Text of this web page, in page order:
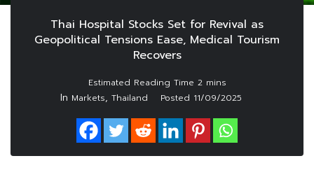
Thai Hospital Stocks Set for Revival as
Geopolitical Tensions Ease, Medical Tourism
Recovers
In Markets, Thailand Posted 11/09/2025